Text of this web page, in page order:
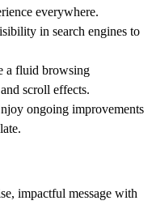
everywhere.
in search engines to
a fluid browsing
scroll effects.
ongoing improvements
impactful message with